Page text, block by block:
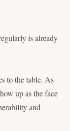
is already
to the table. As
up as the face
and